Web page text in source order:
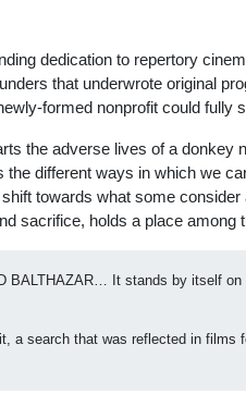
dedication to repertory
that underwrote original
formed nonprofit could fully
the adverse lives of a
different ways in which we
towards what some
sacrifice, holds a place
It stands by itself
search that was reflected in